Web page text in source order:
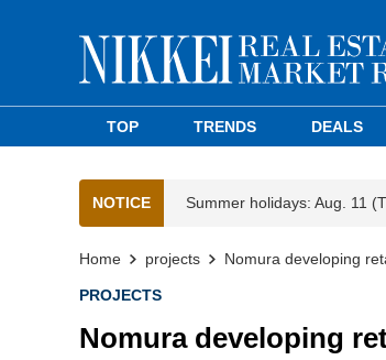
TOP TRENDS DEALS
NOTICE Summer holidays: Aug. 11
Home projects Nomura developing
PROJECTS
Nomura developing